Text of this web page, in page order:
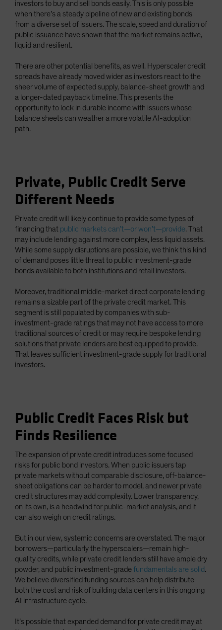
investors to buy and sell bonds easily. This is only possible
when there’s a steady pipeline of new and existing bonds
from a diverse set of issuers. The scale, speed and duration of
public issuance have shown that the market remains active,
liquid and resilient.
There are other potential benefits, as well. Hyperscaler credit
spreads have already moved wider as investors react to the
sheer volume of expected supply, balance-sheet growth and
a longer-dated payback timeline. This presents the
opportunity to lock in durable income with issuers whose
balance sheets can weather a more volatile AI-adoption
path.
Private, Public Credit Serve
Different Needs
Private credit will likely continue to provide some types of
financing that public markets can’t—or won’t—provide. That
may include lending against more complex, less liquid assets.
While some supply disruptions are possible, we think this kind
of demand poses little threat to public investment-grade
bonds available to both institutions and retail investors.
Moreover, traditional middle-market direct corporate lending
remains a sizable part of the private credit market. This
segment is still populated by companies with sub-
investment-grade ratings that may not have access to more
traditional sources of credit or may require bespoke lending
solutions that private lenders are best equipped to provide.
That leaves sufficient investment-grade supply for traditional
investors.
Public Credit Faces Risk but
Finds Resilience
The expansion of private credit introduces some focused
risks for public bond investors. When public issuers tap
private markets without comparable disclosure, off-balance-
sheet obligations can be harder to model, and newer private
credit structures may add complexity. Lower transparency,
on its own, is a headwind for public-market analysis, and it
can also weigh on credit ratings.
But in our view, systemic concerns are overstated. The major
borrowers—particularly the hyperscalers—remain high-
quality credits, while private credit lenders still have ample dry
powder, and public investment-gradefundamentals are solid.
We believe diversified funding sources can help distribute
both the cost and risk of building data centers in this ongoing
AI infrastructure cycle.
It’s possible that expanded demand for private credit may at